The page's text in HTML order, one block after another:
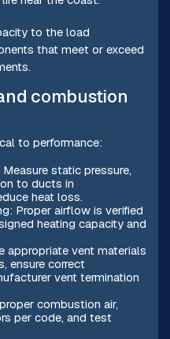
to the load
that meet or exceed
combustion
to performance:
static pressure,
to ducts in
heat loss.
Proper airflow is verified
heating capacity and
appropriate vent materials
ensure correct
vent termination
combustion air,
per code, and test